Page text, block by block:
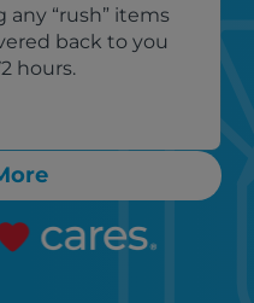
any “rush” items
back to you
hours.